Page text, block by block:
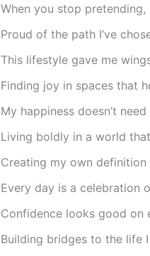
When you stop
Proud of the path I’ve
This lifestyle gave me
Finding joy in spaces that
My happiness doesn’t
Living boldly in a world
Creating my own
Every day is a celebration
Confidence looks good on
Building bridges to the life